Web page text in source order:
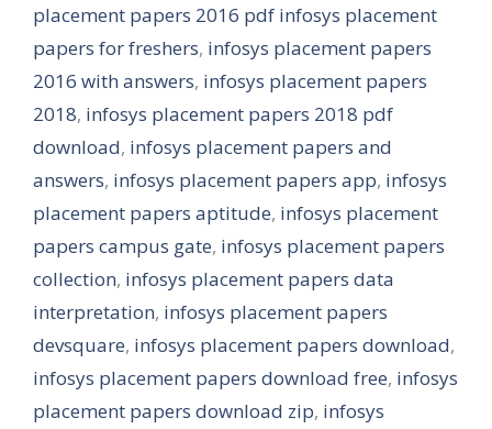
placement papers 2016 pdf infosys placement
papers for freshers, infosys placement papers
2016 with answers, infosys placement papers
2018, infosys placement papers 2018 pdf
download, infosys placement papers and
answers, infosys placement papers app, infosys
placement papers aptitude, infosys placement
papers campus gate, infosys placement papers
collection, infosys placement papers data
interpretation, infosys placement papers
devsquare, infosys placement papers download,
infosys placement papers download free, infosys
placement papers download zip, infosys